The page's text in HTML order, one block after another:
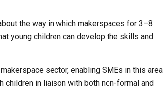
the way in which makerspaces for 3–8
young children can develop the skills and
sector, enabling SMEs in this area
in liaison with both non-formal and